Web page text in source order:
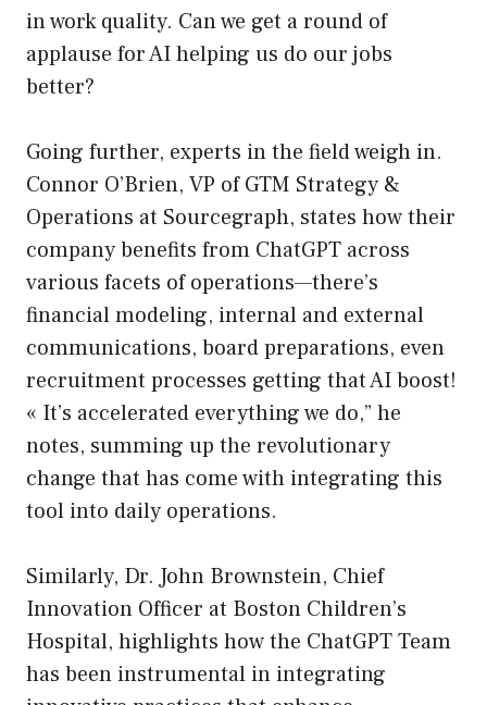
in work quality. Can we get a round of
applause for AI helping us do our jobs
better?
Going further, experts in the field weigh in.
Connor O’Brien, VP of GTM Strategy &
Operations at Sourcegraph, states how their
company benefits from ChatGPT across
various facets of operations—there’s
financial modeling, internal and external
communications, board preparations, even
recruitment processes getting that AI boost!
« It’s accelerated everything we do,” he
notes, summing up the revolutionary
change that has come with integrating this
tool into daily operations.
Similarly, Dr. John Brownstein, Chief
Innovation Officer at Boston Children’s
Hospital, highlights how the ChatGPT Team
has been instrumental in integrating